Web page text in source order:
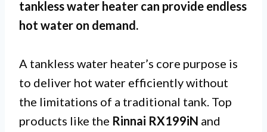
tankless water heater can provide endless
hot water on demand.
A tankless water heater’s core purpose is
to deliver hot water efficiently without
the limitations of a traditional tank. Top
products like the Rinnai RX199iN and